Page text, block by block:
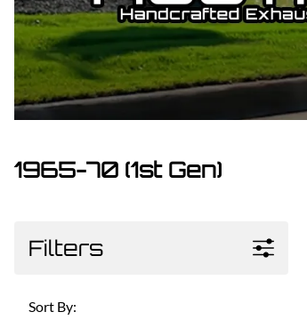
Dodge
Dodge Challenger
Dodge Charger
Dodge Durango
1965-70 (1st Gen)
Filters
Sort By: